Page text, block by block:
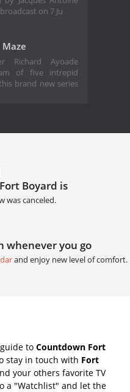
on 7 Ju
Richard Ayoade
of five intrepid
brand new series
Boyard is
was canceled.
whenever you go
and enjoy new level of comfort.
to Countdown Fort
stay in touch with Fort
your others favorite TV
a "Watchlist" and let the